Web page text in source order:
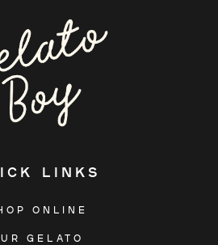
LINKS
ONLINE
GELATO